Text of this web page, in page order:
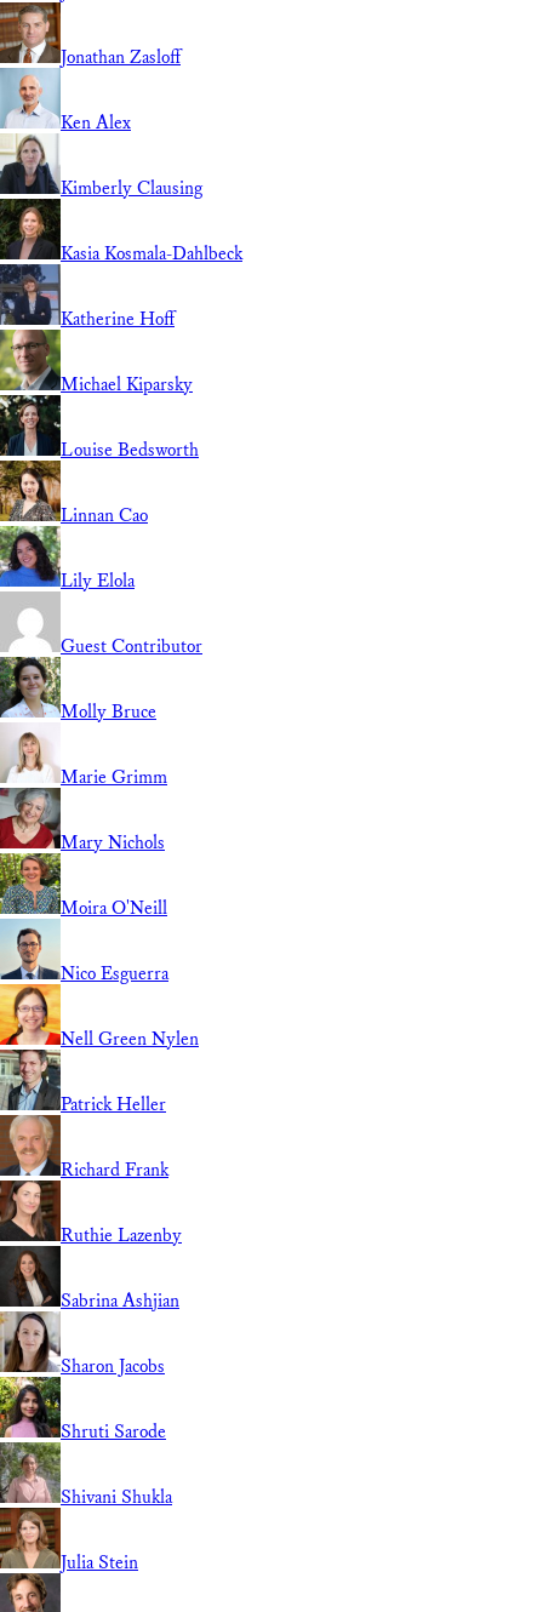
Jonathan Zasloff
Ken Alex
Kimberly Clausing
Kasia Kosmala-Dahlbeck
Katherine Hoff
Michael Kiparsky
Louise Bedsworth
Linnan Cao
Lily Elola
Guest Contributor
Molly Bruce
Marie Grimm
Mary Nichols
Moira O'Neill
Nico Esguerra
Nell Green Nylen
Patrick Heller
Richard Frank
Ruthie Lazenby
Sabrina Ashjian
Sharon Jacobs
Shruti Sarode
Shivani Shukla
Julia Stein